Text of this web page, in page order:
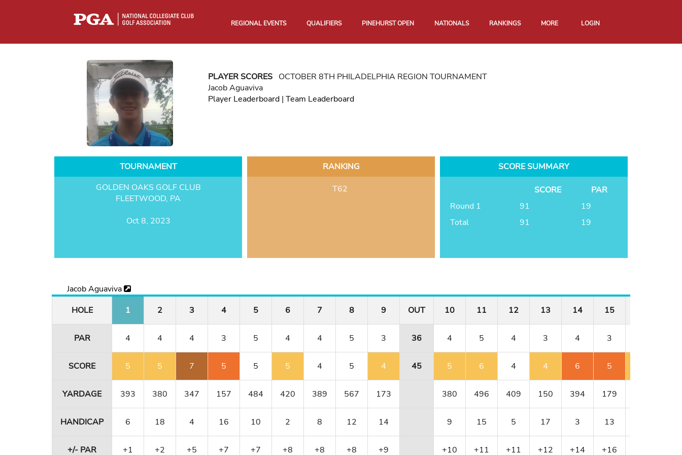
REGIONAL EVENTS QUALIFIERS PINEHURST OPEN NATIONALS RANKINGS MORE LOGIN
PLAYER SCORESOCTOBER 8TH PHILADELPHIA REGION TOURNAMENT
Jacob Aguaviva
Player Leaderboard| Team Leaderboard
TOURNAMENT
GOLDEN OAKS GOLF CLUB
FLEETWOOD, PA
Oct 8, 2023
RANKING
T62
SCORE SUMMARY
SCORE
PAR
Round 1
91
19
Total
91 19
Jacob Aguaviva
HOLE
1 2 3 4 5 6 7 8 9 OUT 10 11 12 13 14 15
PAR 4 4 4 3 5 4 4 5 3 36 4 5 4 3 4 3
SCORE 5 5 7 5 5 5 4 5 4 45 5 6 4 4 6 5
YARDAGE 393 380 347 157 484 420 389 567 173 380 496 409 150 394 179
HANDICAP 6 18 4 16 10 2 8 12 14 9 15 5 17 3 13
+/- PAR +1 +2 +5 +7 +7 +8 +8 +8 +9 +10 +11 +11 +12 +14 +16